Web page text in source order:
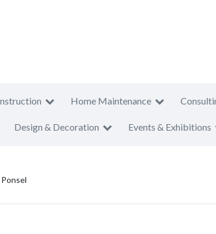
Home Maintenance
Design & Decoration Events & Exhibitions
Ponsel